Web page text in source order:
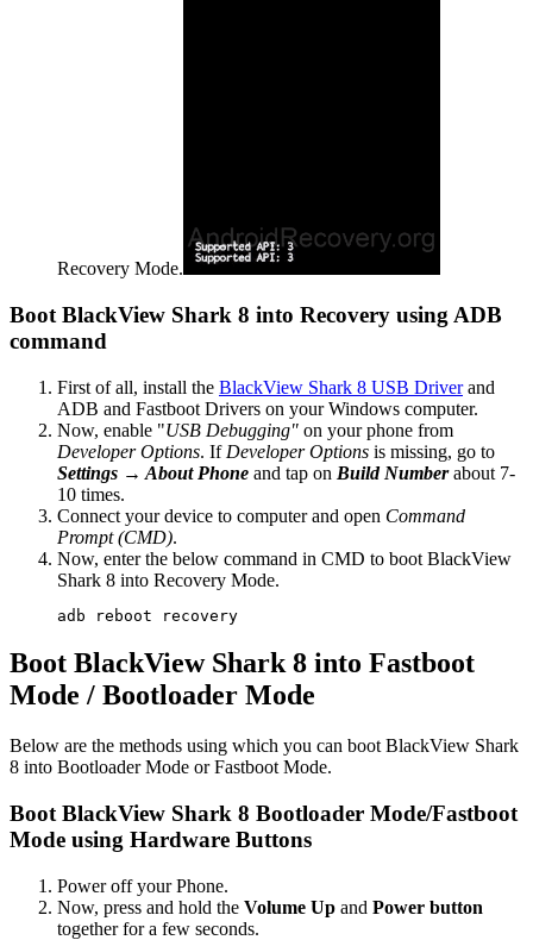
Recovery Mode.
Boot BlackView Shark 8 into Recovery using ADB
command
First of all, install the BlackView Shark 8 USB Driverand
ADB and Fastboot Drivers on your Windows computer.
Now, enable "USB Debugging" on your phone from
Developer Options. If Developer Options is missing, go to
Settings → About Phone and tap on Build Numberabout 7-
10 times.
Connect your device to computer and open Command
Prompt (CMD).
Now, enter the below command in CMD to boot BlackView
Shark 8 into Recovery Mode.
adb reboot recovery
Boot BlackView Shark 8 into Fastboot
Mode / Bootloader Mode
Below are the methods using which you can boot BlackView Shark
8 into Bootloader Mode or Fastboot Mode.
Boot BlackView Shark 8 Bootloader Mode/Fastboot
Mode using Hardware Buttons
Power off your Phone.
Now, press and hold the Volume Up and Power button
together for a few seconds.